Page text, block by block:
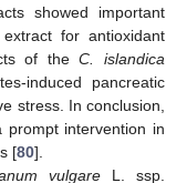
showed important
for antioxidant
of theC. islandica
induced pancreatic
stress. In conclusion,
prompt intervention in
[80].
vulgare L. ssp.